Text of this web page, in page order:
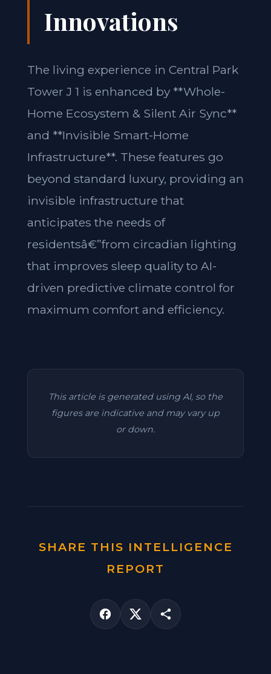
Innovations
The living experience in Central Park
Tower J 1 is enhanced by **Whole-
Home Ecosystem & Silent Air Sync**
and **Invisible Smart-Home
Infrastructure**. These features go
beyond standard luxury, providing an
invisible infrastructure that
anticipates the needs of
residentsâ€”from circadian lighting
that improves sleep quality to AI-
driven predictive climate control for
maximum comfort and efficiency.
This article is generated using AI, so the
figures are indicative and may vary up
or down.
SHARE THIS INTELLIGENCE
REPORT